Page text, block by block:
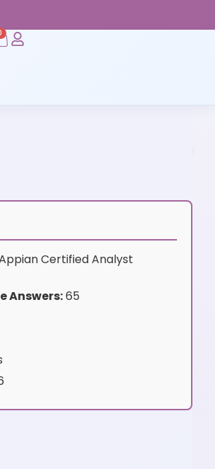
Certified Analyst
Answers:65